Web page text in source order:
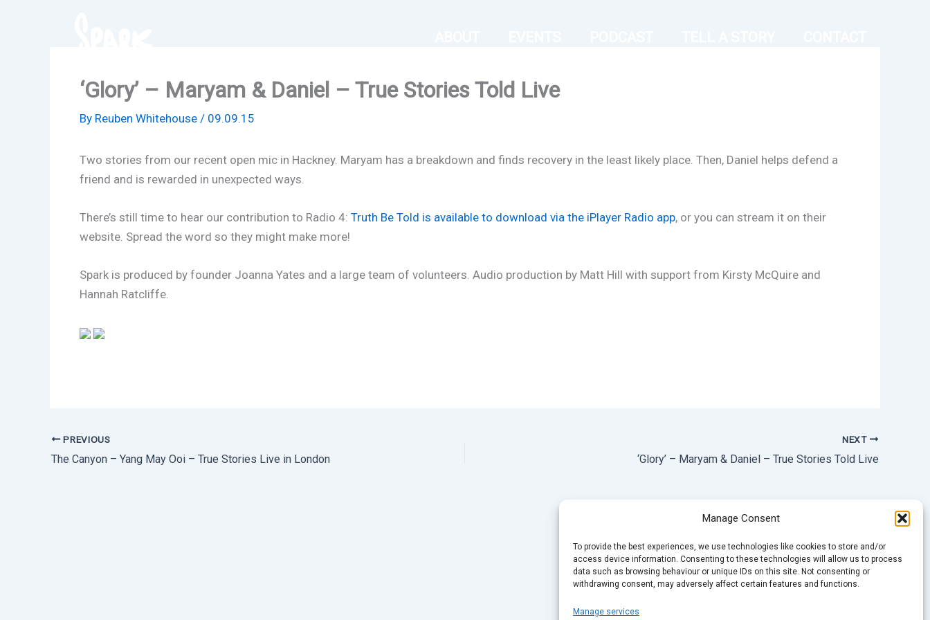
Manage Consent
To provide the best experiences, we use technologies like cookies to store and/or
access device information. Consenting to these technologies will allow us to process
data such as browsing behaviour or unique IDs on this site. Not consenting or
withdrawing consent, may adversely affect certain features and functions.
Manage services
‘Glory’ – Maryam & Daniel – True Stories Told Live
By Reuben Whitehouse / 09.09.15
Two stories from our recent open mic in Hackney. Maryam has a breakdown and finds recovery in the least likely place. Then, Daniel helps defend a
friend and is rewarded in unexpected ways.
There’s still time to hear our contribution to Radio 4: Truth Be Told is available to download via the iPlayer Radio app, or you can stream it on their
website. Spread the word so they might make more!
Spark is produced by founder Joanna Yates and a large team of volunteers. Audio production by Matt Hill with support from Kirsty McQuire and
Hannah Ratcliffe.
PREVIOUS
The Canyon – Yang May Ooi – True Stories Live in London
NEXT
‘Glory’ – Maryam & Daniel – True Stories Told Live